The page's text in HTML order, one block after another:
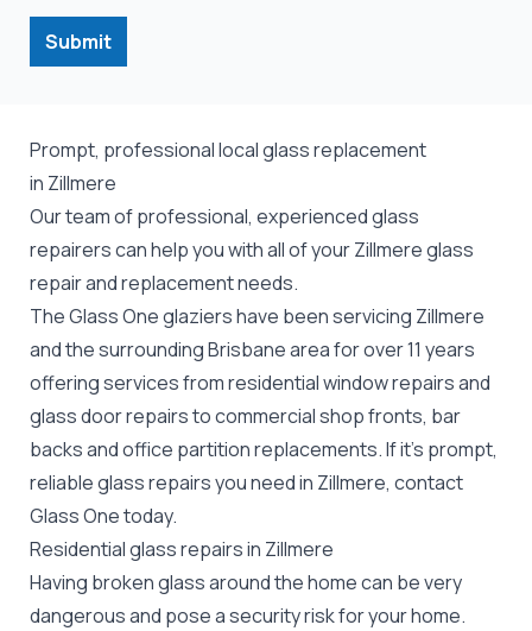
Submit
Prompt, professional local glass replacement
in Zillmere
Our team of professional, experienced glass
repairers can help you with all of your Zillmereglass
repairand replacement needs.
The Glass One glaziers have been servicing Zillmere
and the surrounding Brisbane area for over 11 years
offering services from residential window repairs and
glass door repairs to commercial shop fronts, bar
backs and office partition replacements. If it's prompt,
reliable glass repairs you need in Zillmere, contact
Glass One today.
Residential glass repairs in Zillmere
Having broken glass around the home can be very
dangerous and pose a security risk for your home.